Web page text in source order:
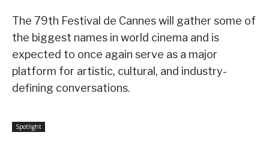
The 79th Festival de Cannes will gather some of
the biggest names in world cinema and is
expected to once again serve as a major
platform for artistic, cultural, and industry-
defining conversations.
Spotlight